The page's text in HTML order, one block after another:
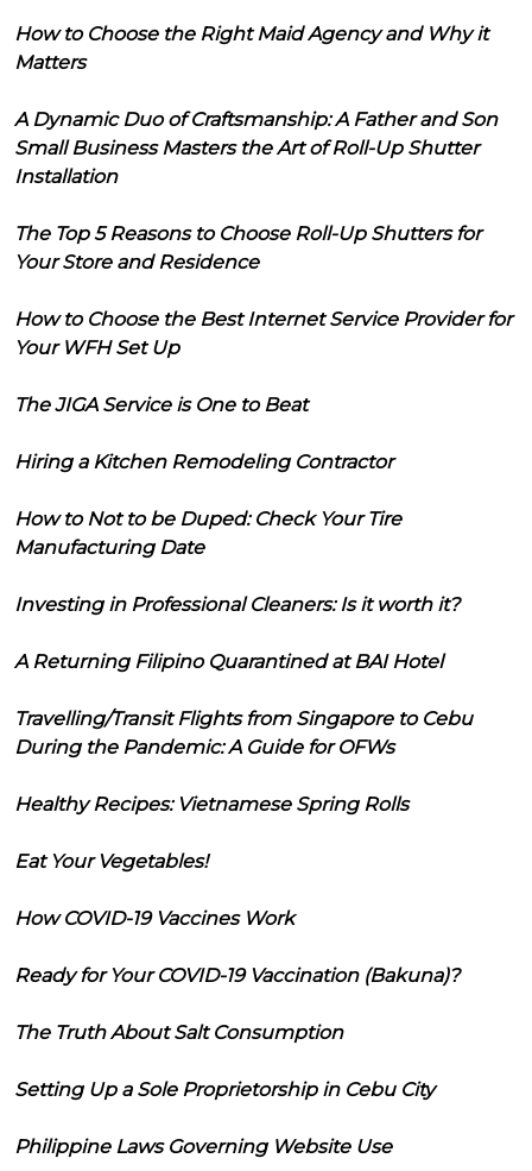
How to Choose the Right Maid Agency and Why it
Matters
A Dynamic Duo of Craftsmanship: A Father and Son
Small Business Masters the Art of Roll-Up Shutter
Installation
The Top 5 Reasons to Choose Roll-Up Shutters for
Your Store and Residence
How to Choose the Best Internet Service Provider for
Your WFH Set Up
The JIGA Service is One to Beat
Hiring a Kitchen Remodeling Contractor
How to Not to be Duped: Check Your Tire
Manufacturing Date
Investing in Professional Cleaners: Is it worth it?
A Returning Filipino Quarantined at BAI Hotel
Travelling/Transit Flights from Singapore to Cebu
During the Pandemic: A Guide for OFWs
Healthy Recipes: Vietnamese Spring Rolls
Eat Your Vegetables!
How COVID-19 Vaccines Work
Ready for Your COVID-19 Vaccination (Bakuna)?
The Truth About Salt Consumption
Setting Up a Sole Proprietorship in Cebu City
Philippine Laws Governing Website Use